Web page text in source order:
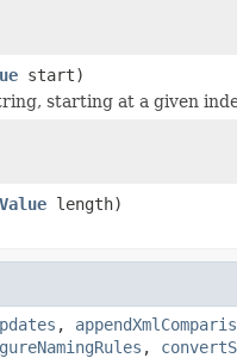
start)
starting at a given
length)
,
,